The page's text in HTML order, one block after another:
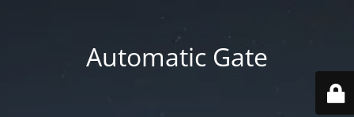
Automatic Gate